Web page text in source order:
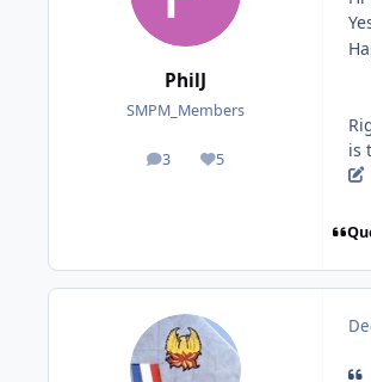
PhilJ
SMPM_Members
3
posts 5
Reputation
is